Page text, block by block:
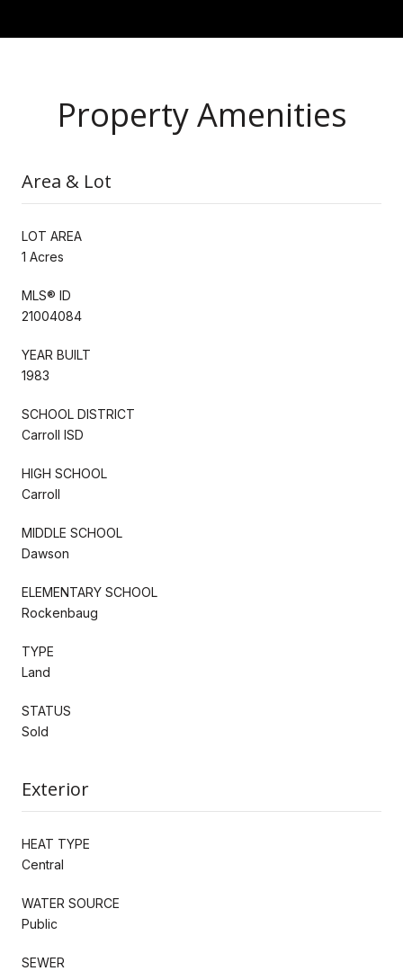
Property Amenities
Area & Lot
LOT AREA
1 Acres
MLS® ID
21004084
YEAR BUILT
1983
SCHOOL DISTRICT
Carroll ISD
HIGH SCHOOL
Carroll
MIDDLE SCHOOL
Dawson
ELEMENTARY SCHOOL
Rockenbaug
TYPE
Land
STATUS
Sold
Exterior
HEAT TYPE
Central
WATER SOURCE
Public
SEWER